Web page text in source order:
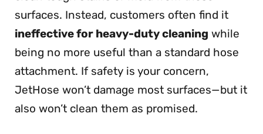
surfaces. Instead, customers often find it
ineffective for heavy-duty cleaning while
being no more useful than a standard hose
attachment. If safety is your concern,
JetHose won’t damage most surfaces—but it
also won’t clean them as promised.